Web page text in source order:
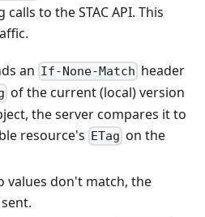
to the STAC API. This
an If-None-Match header
of the current (local) version
the server compares it to
resource's ETag on the
values don't match, the